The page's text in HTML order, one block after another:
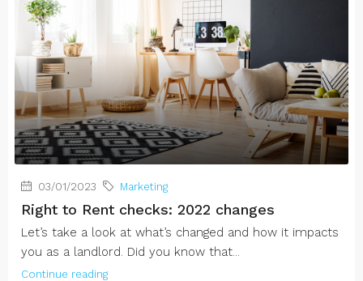
03/01/2023 Marketing
Right to Rent checks: 2022 changes
Let’s take a look at what’s changed and how it impacts
you as a landlord. Did you know that...
Continue reading